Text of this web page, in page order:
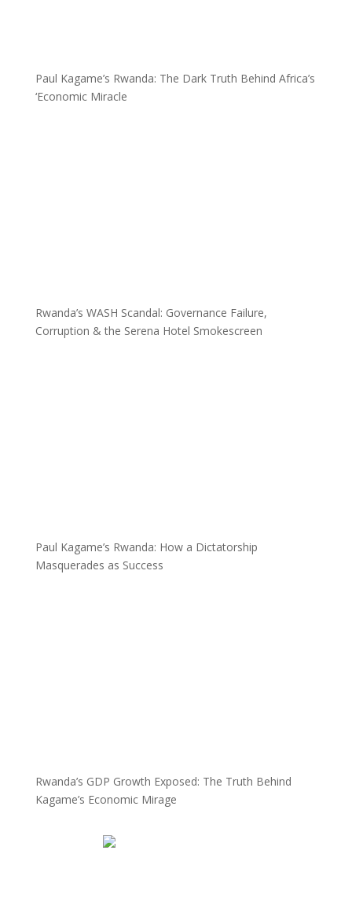
Paul Kagame’s Rwanda: The Dark Truth Behind Africa’s
‘Economic Miracle
Rwanda’s WASH Scandal: Governance Failure,
Corruption & the Serena Hotel Smokescreen
Paul Kagame’s Rwanda: How a Dictatorship
Masquerades as Success
Rwanda’s GDP Growth Exposed: The Truth Behind
Kagame’s Economic Mirage